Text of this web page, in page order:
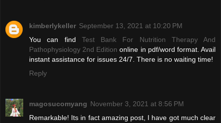
kimberlykeller September 13, 2021 at 10:20 PM
You can find Test Bank For Nutrition Therapy And
Pathophysiology 2nd Edition online in pdf/word format. Avail
instant assistance for issues 24/7. There is no waiting time!
Reply
magosucomyang November 3, 2021 at 8:56 PM
Remarkable! Its in fact amazing post, I have got much clear